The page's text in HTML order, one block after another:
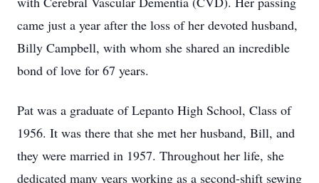
came just a year after the loss of her devoted husband,
Billy Campbell, with whom she shared an incredible
bond of love for 67 years.
Pat was a graduate of Lepanto High School, Class of
1956. It was there that she met her husband, Bill, and
they were married in 1957. Throughout her life, she
dedicated many years working as a second-shift sewing